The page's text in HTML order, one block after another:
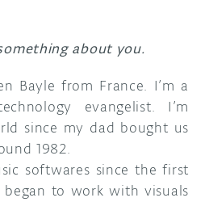
about you.
Bayle from France. I’m a
evangelist. I’m
since my dad bought us
1982.
softwares since the first
began to work with visuals